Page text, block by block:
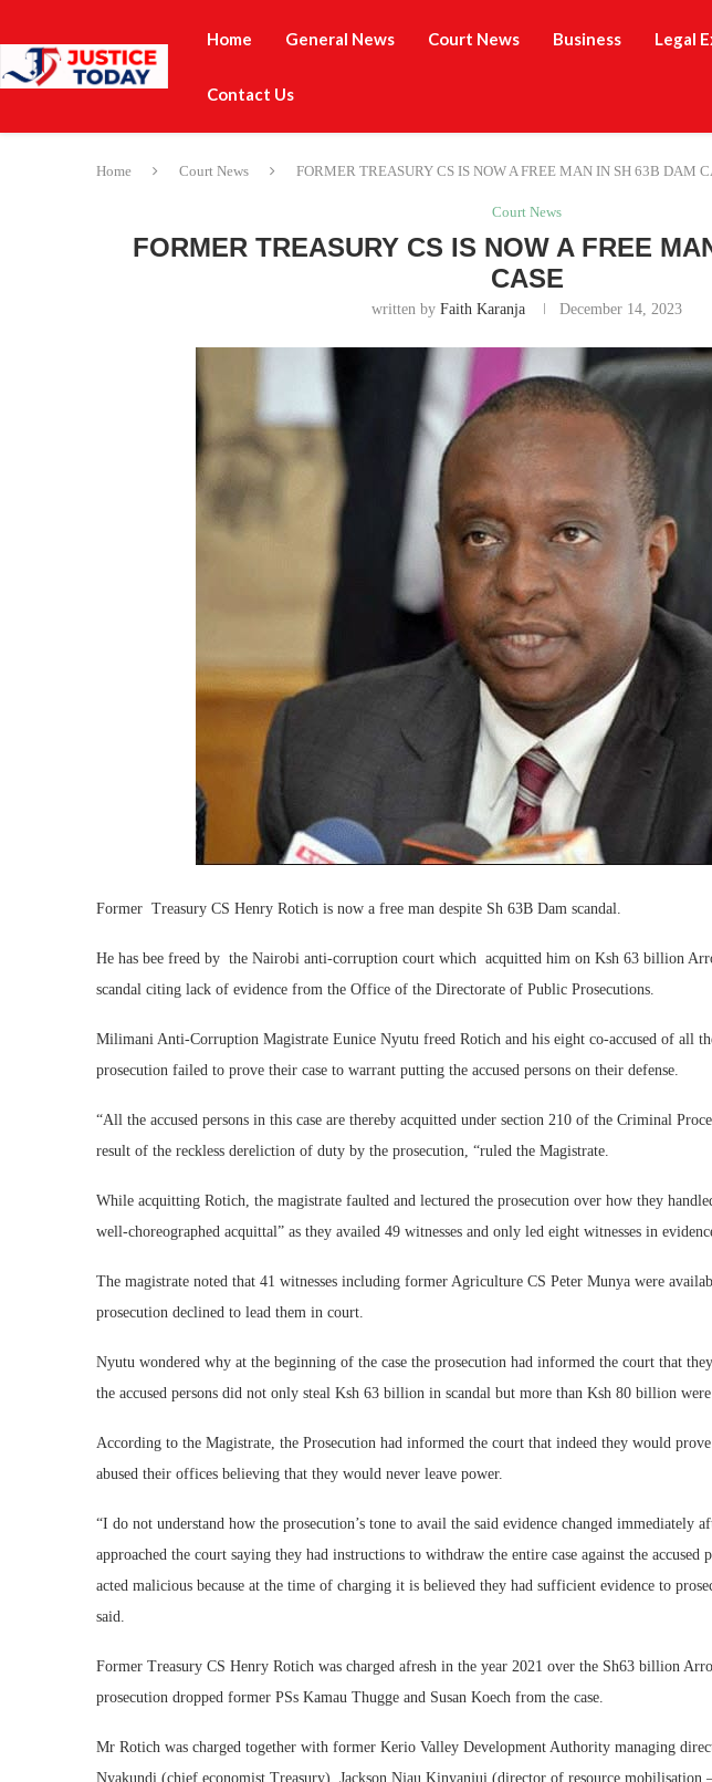
Home General News Court News Business Legal
Contact Us
Home Court News FORMER TREASURY CS IS NOW A FREE MAN IN SH 63B DAM
Court News
FORMER TREASURY CS IS NOW A FREE
CASE
written byFaith Karanja December 14, 2023
Former Treasury CS Henry Rotich is now a free man despite Sh 63B Dam scandal.
He has bee freed by the Nairobi anti-corruption court which acquitted him on Ksh 63 billion
scandal citing lack of evidence from the Office of the Directorate of Public Prosecutions.
Milimani Anti-Corruption Magistrate Eunice Nyutu freed Rotich and his eight co-accused of all
prosecution failed to prove their case to warrant putting the accused persons on their defense.
“All the accused persons in this case are thereby acquitted under section 210 of the Criminal
result of the reckless dereliction of duty by the prosecution, “ruled the Magistrate.
While acquitting Rotich, the magistrate faulted and lectured the prosecution over how they
well-choreographed acquittal” as they availed 49 witnesses and only led eight witnesses in
The magistrate noted that 41 witnesses including former Agriculture CS Peter Munya were
prosecution declined to lead them in court.
Nyutu wondered why at the beginning of the case the prosecution had informed the court that
the accused persons did not only steal Ksh 63 billion in scandal but more than Ksh 80 billion
According to the Magistrate, the Prosecution had informed the court that indeed they would
abused their offices believing that they would never leave power.
“I do not understand how the prosecution’s tone to avail the said evidence changed immediately
approached the court saying they had instructions to withdraw the entire case against the
acted malicious because at the time of charging it is believed they had sufficient evidence to
said.
Former Treasury CS Henry Rotich was charged afresh in the year 2021 over the Sh63 billion
prosecution dropped former PSs Kamau Thugge and Susan Koech from the case.
Mr Rotich was charged together with former Kerio Valley Development Authority managing
Nyakundi (chief economist Treasury), Jackson Njau Kinyanjui (director of resource